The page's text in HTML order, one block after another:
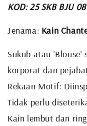
KOD: 25 SKB BJU 08
Jenama: Kain
Sukub atau 'Blouse'
korporat dan
Rekaan Motif:
Tidak perlu
Kain lembut dan